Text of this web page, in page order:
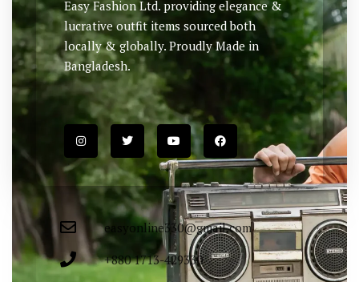
Easy Fashion Ltd. providing elegance &
lucrative outfit items sourced both
locally & globally. Proudly Made in
Bangladesh.
easyonline330@gmail.com
+880 1713-429330